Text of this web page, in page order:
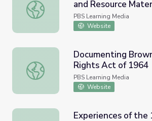
Tonkin Gulf Resolution (1964) and
and Resource
PBS Learning Media
Website
Documenting Brown 7: Civil Rights
Documenting
Rights Act of 1964
PBS Learning Media
Website
Experiences of the